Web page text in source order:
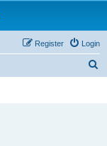
Login
Register